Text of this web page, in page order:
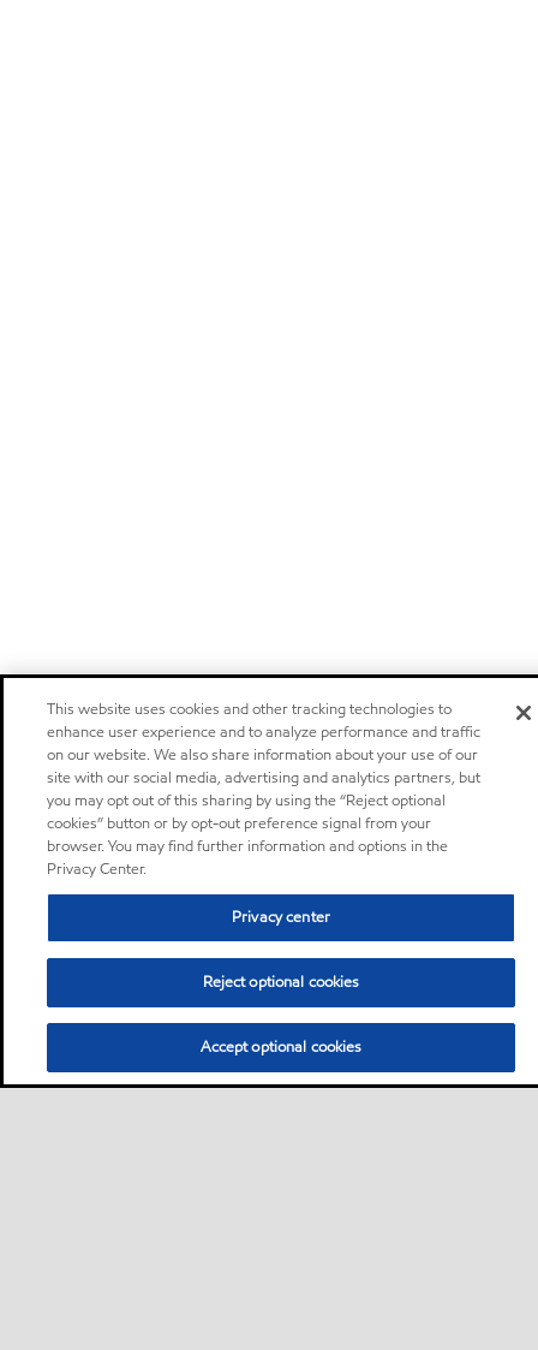
This website uses cookies and other tracking technologies to
enhance user experience and to analyze performance and traffic
on our website. We also share information about your use of our
site with our social media, advertising and analytics partners, but
you may opt out of this sharing by using the “Reject optional
cookies” button or by opt-out preference signal from your
browser. You may find further information and options in the
Privacy Center.
Privacy center
Reject optional cookies
Accept optional cookies